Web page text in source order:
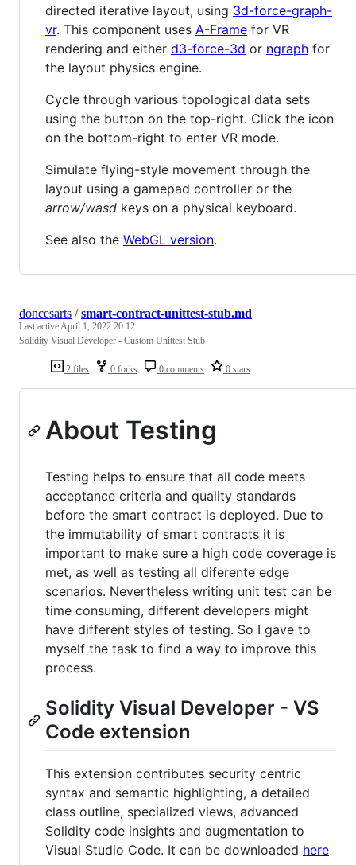
directed iterative layout, using 3d-force-graph-
vr. This component uses A-Frame for VR
rendering and either d3-force-3d or ngraph for
the layout physics engine.
Cycle through various topological data sets
using the button on the top-right. Click the icon
on the bottom-right to enter VR mode.
Simulate flying-style movement through the
layout using a gamepad controller or the
arrow/wasd keys on a physical keyboard.
See also the WebGL version.
2 files 0 forks 0 comments 0 stars
doncesarts /smart-contract-unittest-stub.md
Last activeApril 1, 2022 20:12
Solidity Visual Developer - Custom Unittest Stub
About Testing
Testing helps to ensure that all code meets
acceptance criteria and quality standards
before the smart contract is deployed. Due to
the immutability of smart contracts it is
important to make sure a high code coverage is
met, as well as testing all diferente edge
scenarios. Nevertheless writing unit test can be
time consuming, different developers might
have different styles of testing. So I gave to
myself the task to find a way to improve this
process.
Solidity Visual Developer - VS
Code extension
This extension contributes security centric
syntax and semantic highlighting, a detailed
class outline, specialized views, advanced
Solidity code insights and augmentation to
Visual Studio Code. It can be downloaded here